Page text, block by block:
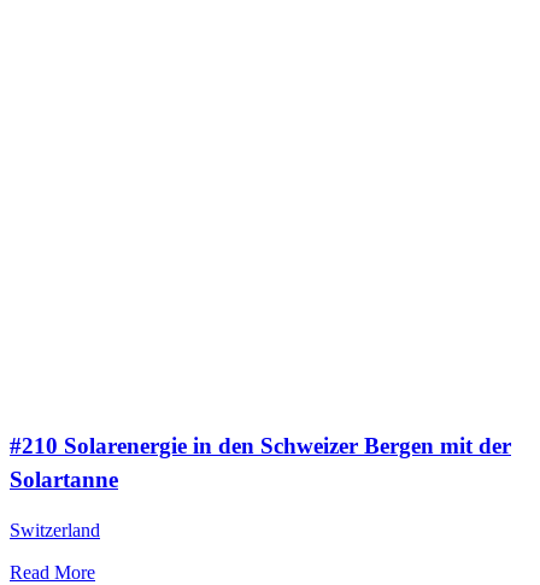
#210 Solarenergie in den Schweizer Bergen mit der
Solartanne
Switzerland
Read More